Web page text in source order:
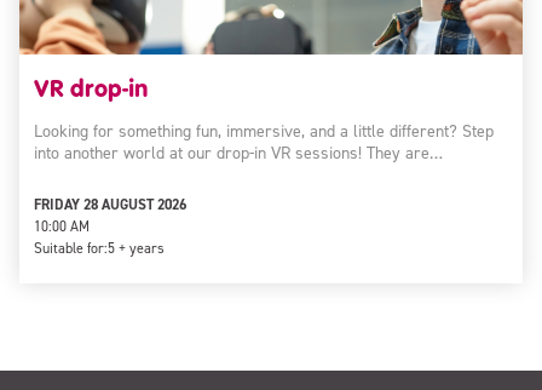
VR drop-in
Looking for something fun, immersive, and a little different? Step
into another world at our drop-in VR sessions! They are…
FRIDAY 28 AUGUST 2026
10:00 AM
Suitable for:5 + years